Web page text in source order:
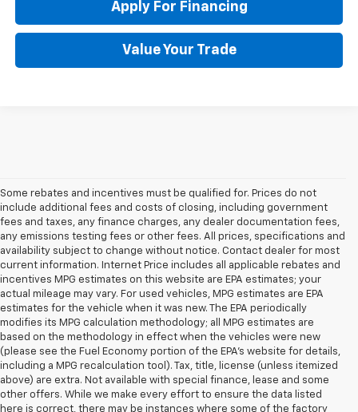
Apply For Financing
Value Your Trade
Some rebates and incentives must be qualified for. Prices do not
include additional fees and costs of closing, including government
fees and taxes, any finance charges, any dealer documentation fees,
any emissions testing fees or other fees. All prices, specifications and
availability subject to change without notice. Contact dealer for most
current information. Internet Price includes all applicable rebates and
incentives MPG estimates on this website are EPA estimates; your
actual mileage may vary. For used vehicles, MPG estimates are EPA
estimates for the vehicle when it was new. The EPA periodically
modifies its MPG calculation methodology; all MPG estimates are
based on the methodology in effect when the vehicles were new
(please see the Fuel Economy portion of the EPA's website for details,
including a MPG recalculation tool). Tax, title, license (unless itemized
above) are extra. Not available with special finance, lease and some
other offers. While we make every effort to ensure the data listed
here is correct, there may be instances where some of the factory